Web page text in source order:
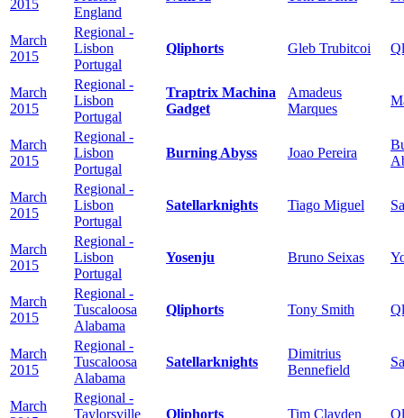
2015
England
March
2015
Regional -
Lisbon
Portugal
Qliphorts Gleb Trubitcoi
March
2015
Regional -
Lisbon
Portugal
Traptrix Machina
Gadget
Amadeus
Marques
March
2015
Regional -
Lisbon
Portugal
Burning Abyss Joao Pereira
March
2015
Regional -
Lisbon
Portugal
Satellarknights Tiago Miguel
March
2015
Regional -
Lisbon
Portugal
Yosenju Bruno Seixas
March
2015
Regional -
Tuscaloosa
Alabama
Qliphorts Tony Smith
March
2015
Regional -
Tuscaloosa
Alabama
Satellarknights
Dimitrius
Bennefield
March
Regional -
Taylorsville
Qliphorts Tim Clayden